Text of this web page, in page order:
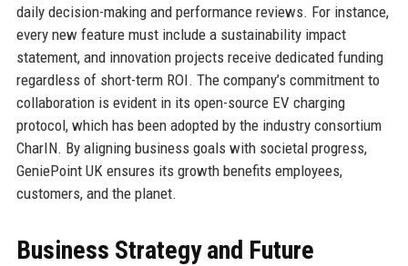
daily decision-making and performance reviews. For instance,
every new feature must include a sustainability impact
statement, and innovation projects receive dedicated funding
regardless of short-term ROI. The company’s commitment to
collaboration is evident in its open-source EV charging
protocol, which has been adopted by the industry consortium
CharIN. By aligning business goals with societal progress,
GeniePoint UK ensures its growth benefits employees,
customers, and the planet.
Business Strategy and Future